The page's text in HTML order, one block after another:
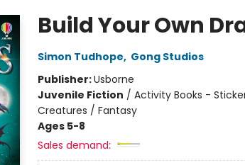
Build Your Own
Simon Tudhope, Gong Studios
Publisher:Usborne
Juvenile Fiction / Activity Books -
Creatures / Fantasy
Ages 5-8
Sales demand: